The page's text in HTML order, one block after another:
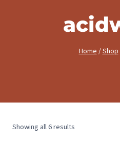
Home / Shop
Showing all 6 results